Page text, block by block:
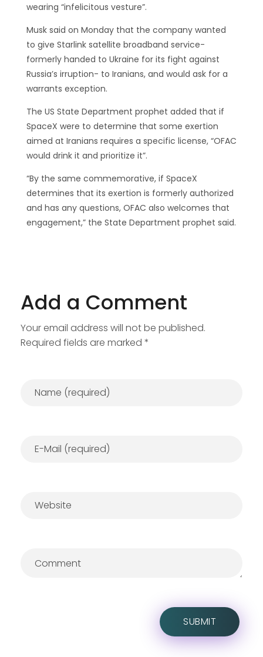
wearing “infelicitous vesture”.
Musk said on Monday that the company wanted
to give Starlink satellite broadband service-
formerly handed to Ukraine for its fight against
Russia’s irruption- to Iranians, and would ask for a
warrants exception.
The US State Department prophet added that if
SpaceX were to determine that some exertion
aimed at Iranians requires a specific license, “OFAC
would drink it and prioritize it”.
“By the same commemorative, if SpaceX
determines that its exertion is formerly authorized
and has any questions, OFAC also welcomes that
engagement,” the State Department prophet said.
Add a Comment
Your email address will not be published.
Required fields are marked *